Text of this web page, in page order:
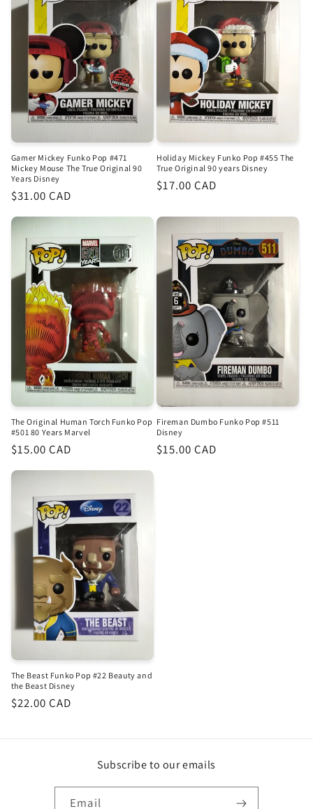
Gamer Mickey Funko Pop #471
Mickey Mouse The True Original 90
Years Disney
Regular
$31.00 CAD
Holiday Mickey Funko Pop #455 The
True Original 90 years Disney
Regular
$17.00 CAD
The Original Human Torch Funko Pop
#501 80 Years Marvel
Regular
$15.00 CAD
Fireman Dumbo Funko Pop #511
Disney
Regular
$15.00 CAD
The Beast Funko Pop #22 Beauty and
the Beast Disney
Regular
$22.00 CAD
Subscribe to our emails
Email